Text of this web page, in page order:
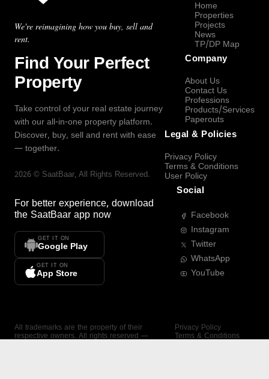
We're reimagining how you buy, sell and
rent.
Find Your Perfect
Property
Take control of your real estate journey
with our all-in-one property platform.
Discover, buy, sell and rent with ease
— together.
2026 © SaatBaar, All Rights Reserved.
For better experience, download
the SaatBaar app now
GET IT ON
Google Play
GET IT ON
App Store
Home
Properties
Projects
News
TP/DP Map
Company
About Us
Contact Us
Professions
Products/Services
Paperouts
Legal & Policies
Privacy Policy
Terms & Conditions
User Policy
Social
Facebook
Instagram
Twitter
WhatsApp
YouTube
All trademarks are the property of their
respective owners. All rights reserved —
Privacy Policy
Terms & Conditions